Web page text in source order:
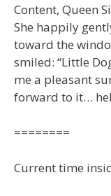
Content, Queen
She happily
toward the
smiled: “Little
me a pleasant
forward to it…
========
Current time